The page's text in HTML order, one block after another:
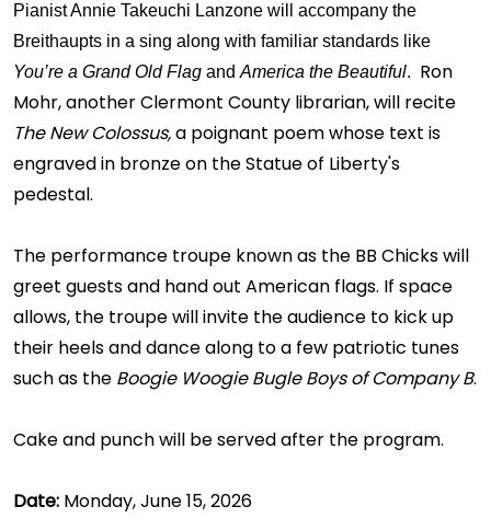
Pianist Annie Takeuchi Lanzone will accompany the
Breithaupts in a sing along with familiar standards like
You’re a Grand Old Flag and America the Beautiful. Ron
Mohr, another Clermont County librarian, will recite
The New Colossus,a poignant poem whose text is
engraved in bronze on the Statue of Liberty's
pedestal.
The performance troupe known as the BB Chicks will
greet guests and hand out American flags. If space
allows, the troupe will invite the audience to kick up
their heels and dance along to a few patriotic tunes
such as the Boogie Woogie Bugle Boys of Company B.
Cake and punch will be served after the program.
Date: Monday, June 15, 2026